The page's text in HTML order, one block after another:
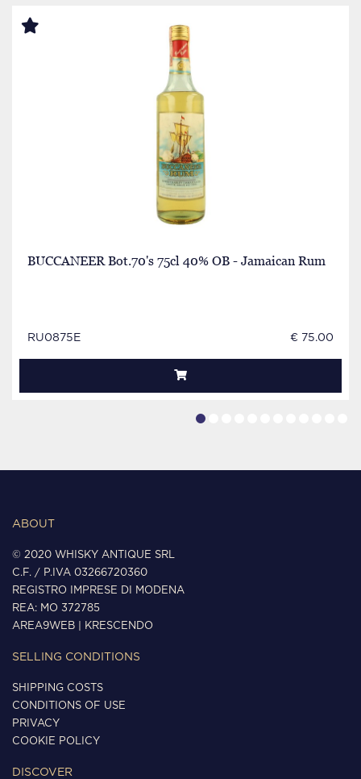
BUCCANEER Bot.70's 75cl 40% OB - Jamaican Rum
RU0875E € 75.00
ABOUT
© 2020 WHISKY ANTIQUE SRL
C.F. / P.IVA 03266720360
REGISTRO IMPRESE DI MODENA
REA: MO 372785
AREA9WEB
KRESCENDO
SELLING CONDITIONS
SHIPPING COSTS
CONDITIONS OF USE
PRIVACY
COOKIE POLICY
DISCOVER